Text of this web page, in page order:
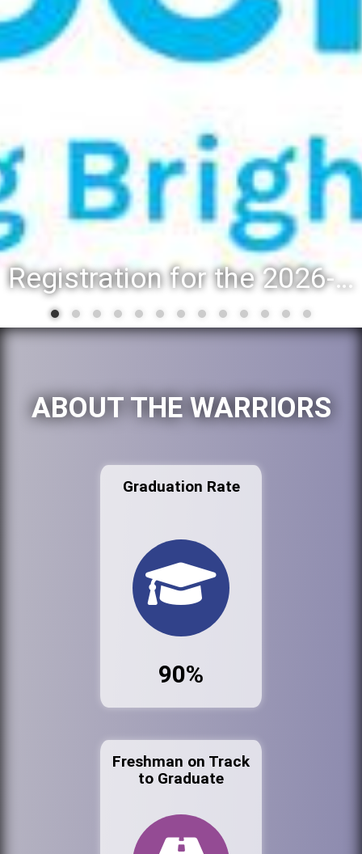
District 88 recognizes students for spring State-level accomplishments
ABOUT THE WARRIORS
Graduation Rate
90%
Freshman on Track
to Graduate